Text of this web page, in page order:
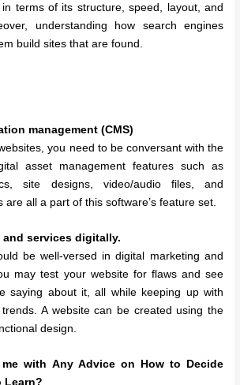
terms of its structure, speed, layout, and
understanding how search engines
build sites that are found.
management (CMS)
you need to be conversant with the
asset management features such as
site designs, video/audio files, and
are all a part of this software’s feature set.
and services digitally.
be well-versed in digital marketing and
may test your website for flaws and see
saying about it, all while keeping up with
A website can be created using the
design.
me with Any Advice on How to Decide
Learn?